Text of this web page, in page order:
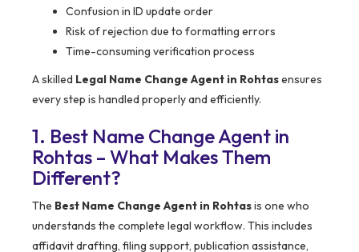
Confusion in ID update order
Risk of rejection due to formatting errors
Time-consuming verification process
A skilled Legal Name Change Agent in Rohtasensures
every step is handled properly and efficiently.
1. Best Name Change Agent in
Rohtas – What Makes Them
Different?
The Best Name Change Agent in Rohtasis one who
understands the complete legal workflow. This includes
affidavit drafting, filing support, publication assistance,